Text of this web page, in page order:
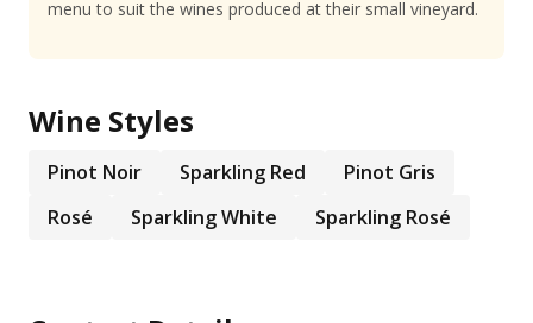
menu to suit the wines produced at their small vineyard.
Wine Styles
Pinot Noir Sparkling Red
Pinot Gris
Rosé
Sparkling White Sparkling Rosé